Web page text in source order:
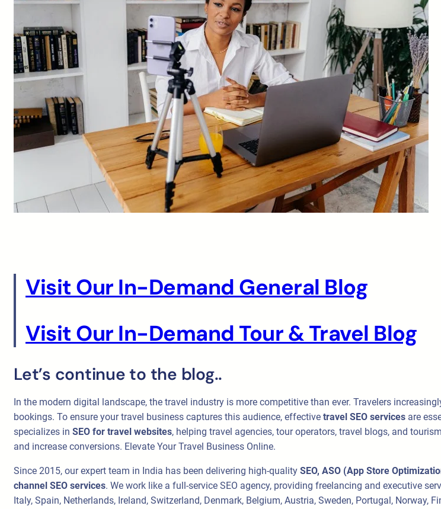
Visit Our In-Demand General Blog
Visit Our In-Demand Tour & Travel Blog
Let’s continue to the blog..
In the modern digital landscape, the travel industry is more competitive than ever. Travelers
bookings. To ensure your travel business captures this audience, effective travel SEO services are
specializes in SEO for travel websites, helping travel agencies, tour operators, travel blogs, and
and increase conversions. Elevate Your Travel Business Online.
Since 2015, our expert team in India has been delivering high-quality SEO, ASO (App Store
channel SEO services. We work like a full-service SEO agency, providing freelancing and executive
Italy, Spain, Netherlands, Ireland, Switzerland, Denmark, Belgium, Austria, Sweden, Portugal, Norway,